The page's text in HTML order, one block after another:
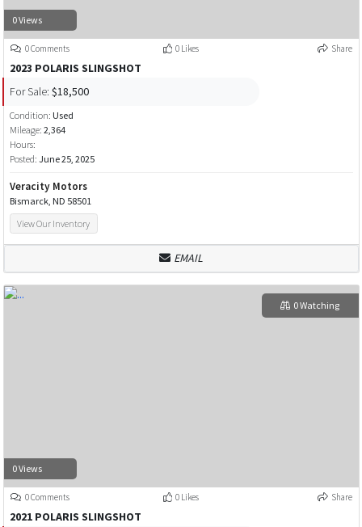
0 Views
0 Comments 0 Likes Share
2023 POLARIS SLINGSHOT
For Sale: $18,500
Condition: Used
Mileage: 2,364
Hours:
Posted: June 25, 2025
Veracity Motors
Bismarck, ND 58501
View Our Inventory
EMAIL
0 Views
0 Watching
0 Comments 0 Likes Share
2021 POLARIS SLINGSHOT